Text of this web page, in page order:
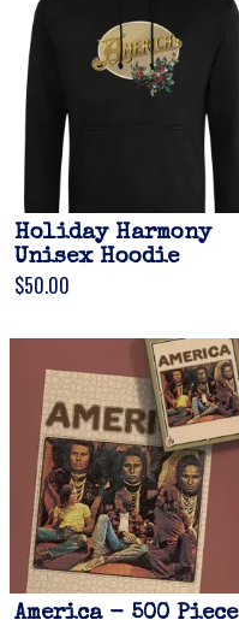
Holiday Harmony
Unisex Hoodie
$50.00
America - 500 Piece